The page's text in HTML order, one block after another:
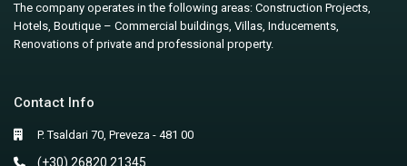
The company operates in the following areas: Construction Projects,
Hotels, Boutique – Commercial buildings, Villas, Inducements,
Renovations of private and professional property.
Contact Info
P. Tsaldari 70, Preveza - 481 00
(+30) 26820 21345